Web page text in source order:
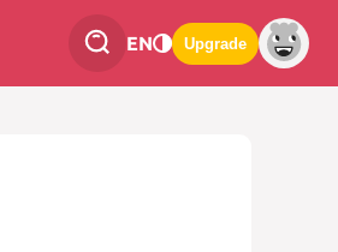
EN Upgrade